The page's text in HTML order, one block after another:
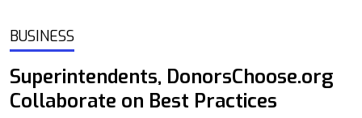
BUSINESS
Superintendents, DonorsChoose.org
Collaborate on Best Practices